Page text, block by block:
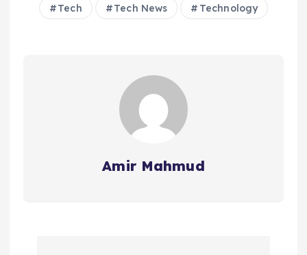
Tech Tech News Technology
Amir Mahmud